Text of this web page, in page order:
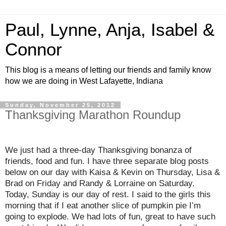
Paul, Lynne, Anja, Isabel &
Connor
This blog is a means of letting our friends and family know
how we are doing in West Lafayette, Indiana
Sunday, November 25, 2012
Thanksgiving Marathon Roundup
We just had a three-day Thanksgiving bonanza of
friends, food and fun. I have three separate blog posts
below on our day with Kaisa & Kevin on Thursday, Lisa &
Brad on Friday and Randy & Lorraine on Saturday.
Today, Sunday is our day of rest. I said to the girls this
morning that if I eat another slice of pumpkin pie I’m
going to explode. We had lots of fun, great to have such